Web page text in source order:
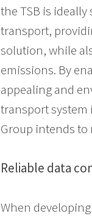
the TSB is
transport,
solution, while
emissions. By
appealing and
transport system
Group intends
Reliable data
When